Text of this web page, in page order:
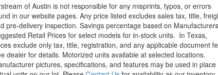
of Austin is not responsible for any misprints, typos, or errors
in our website pages. Any price listed excludes sales tax, title,
pre-delivery inspection. Savings percentage based on Manufacturers
Retail Prices for select models for in-stock units. In Texas,
exclude only tax, title, registration, and any applicable document
dealer for details. Motorized units available at selected locations.
pictures, specifications, and features may be used in place